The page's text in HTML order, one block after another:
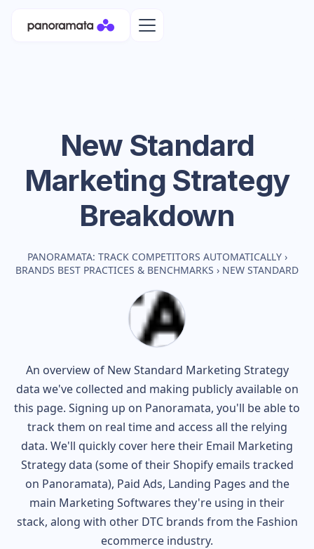
New Standard
Marketing Strategy
Breakdown
PANORAMATA: TRACK COMPETITORS AUTOMATICALLY ›
BRANDS BEST PRACTICES & BENCHMARKS › NEW STANDARD
An overview of New Standard Marketing Strategy
data we've collected and making publicly available on
this page. Signing up on Panoramata, you'll be able to
track them on real time and access all the relying
data. We'll quickly cover here their Email Marketing
Strategy data (some of theirShopifyemails tracked
on Panoramata), Paid Ads, Landing Pages and the
main Marketing Softwares they're using in their
stack, along with other DTC brands from the Fashion
ecommerce industry.